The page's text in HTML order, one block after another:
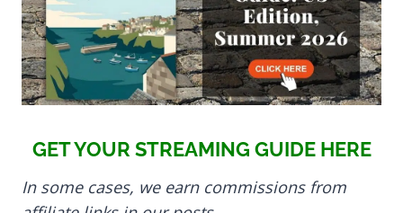
GET YOUR STREAMING GUIDE HERE
In some cases, we earn commissions from